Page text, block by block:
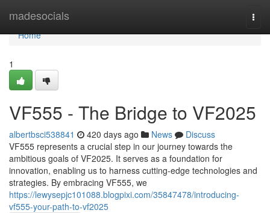
madesocials
Home
Home
1
VF555 - The Bridge to VF2025
albertbsci538841 420 days ago News
Discuss
VF555 represents a crucial step in our journey towards the
ambitious goals of VF2025. It serves as a foundation for
innovation, enabling us to harness cutting-edge technologies and
strategies. By embracing VF555, we
https://lewysepjc101088.blogpixi.com/35847478/introducing-
vf555-your-path-to-vf2025